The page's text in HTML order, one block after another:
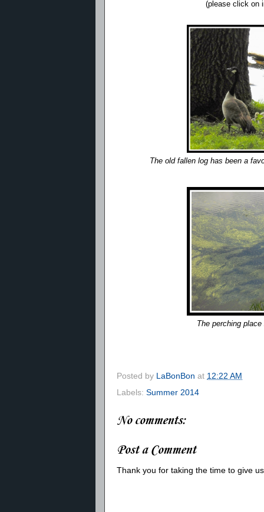
(please click on
The old fallen log has been a
The perching
Posted by LaBonBon at 12:22 AM
Labels: Summer 2014
No comments:
Post a Comment
Thank you for taking the time to give